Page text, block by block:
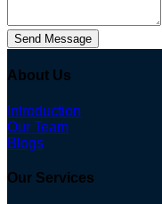
Send Message
About Us
Introduction
Our Team
Blogs
Our Services